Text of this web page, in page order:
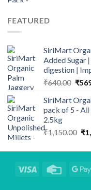
FEATURED
SiriMart
Added Sugar
digestion |
₹640.00
was:
₹
SiriMart
pack of 5 -
2.5kg
₹1,150.00 ₹